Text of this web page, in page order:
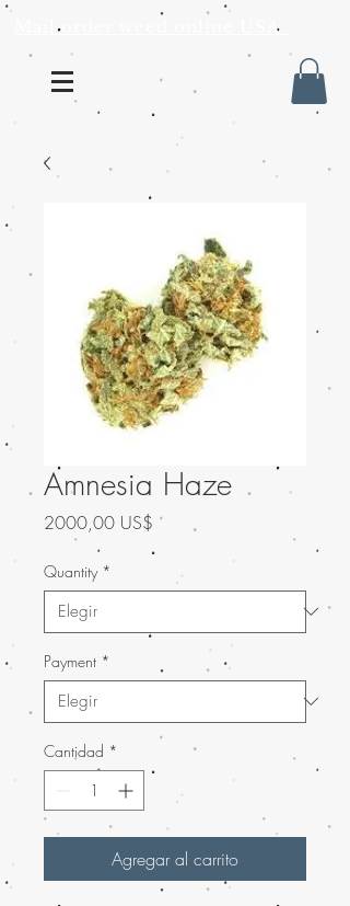
Mail order weed online USA
Amnesia Haze
2000,00 US$ Precio
Quantity *
Payment *
Cantidad *
Agregar al carrito